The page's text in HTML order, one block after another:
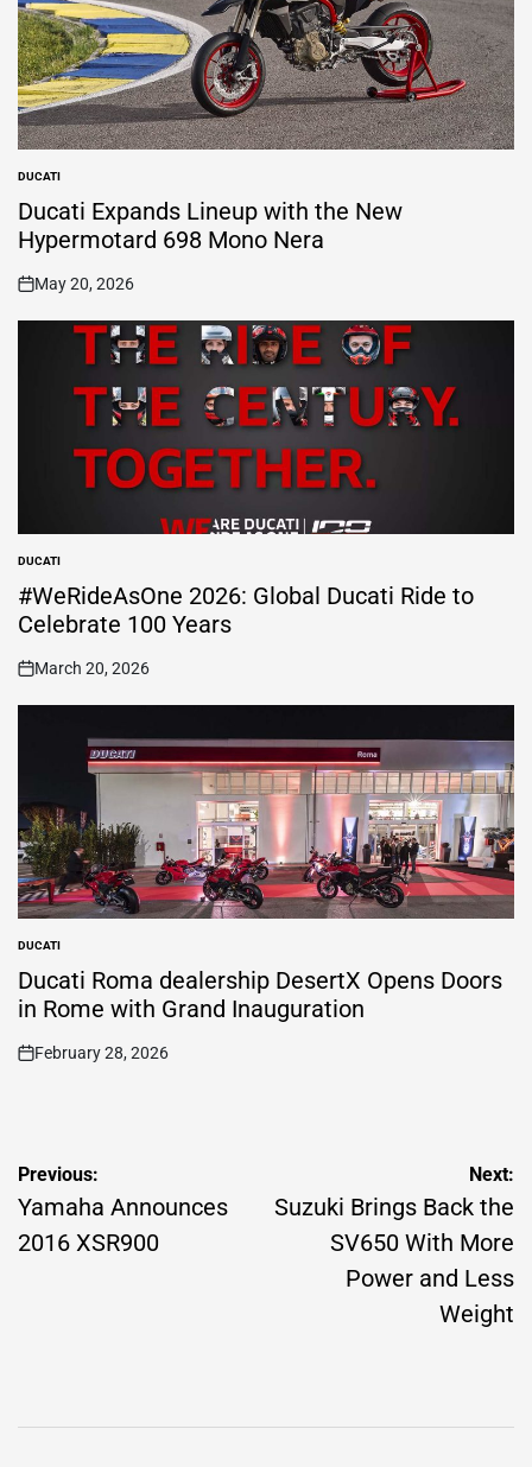
POSTED
IN
DUCATI
Ducati Expands Lineup with the New
Hypermotard 698 Mono Nera
on
May 20, 2026
POSTED
IN
DUCATI
#WeRideAsOne 2026: Global Ducati Ride to
Celebrate 100 Years
on
March 20, 2026
POSTED
IN
DUCATI
Ducati Roma dealership DesertX Opens Doors
in Rome with Grand Inauguration
on
February 28, 2026
Post
navigation
Previous:
Yamaha Announces
2016 XSR900
Next:
Suzuki Brings Back the
SV650 With More
Power and Less
Weight